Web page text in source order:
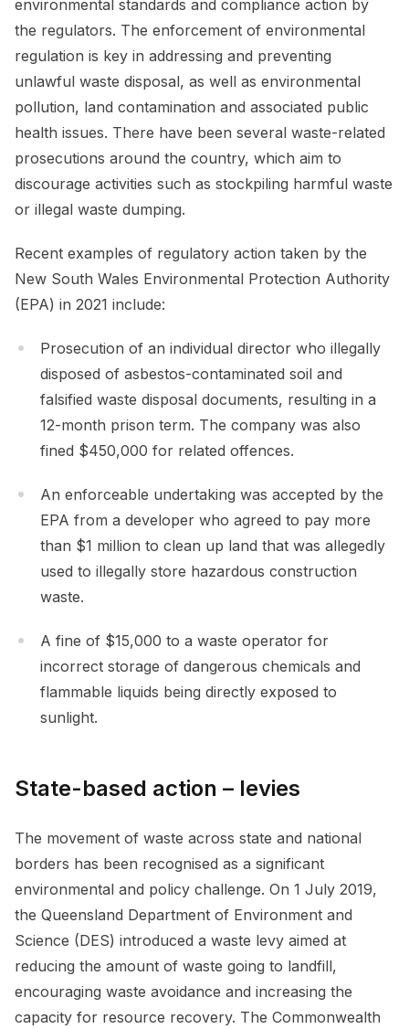
environmental standards and compliance action by
the regulators. The enforcement of environmental
regulation is key in addressing and preventing
unlawful waste disposal, as well as environmental
pollution, land contamination and associated public
health issues. There have been several waste-related
prosecutions around the country, which aim to
discourage activities such as stockpiling harmful waste
or illegal waste dumping.
Recent examples of regulatory action taken by the
New South Wales Environmental Protection Authority
(EPA) in 2021 include:
Prosecution of an individual director who illegally
disposed of asbestos-contaminated soil and
falsified waste disposal documents, resulting in a
12-month prison term. The company was also
fined $450,000 for related offences.
An enforceable undertaking was accepted by the
EPA from a developer who agreed to pay more
than $1 million to clean up land that was allegedly
used to illegally store hazardous construction
waste.
A fine of $15,000 to a waste operator for
incorrect storage of dangerous chemicals and
flammable liquids being directly exposed to
sunlight.
State-based action – levies
The movement of waste across state and national
borders has been recognised as a significant
environmental and policy challenge. On 1 July 2019,
the Queensland Department of Environment and
Science (DES) introduced a waste levy aimed at
reducing the amount of waste going to landfill,
encouraging waste avoidance and increasing the
capacity for resource recovery. The Commonwealth